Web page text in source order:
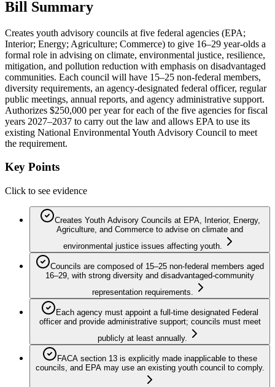
Bill Summary
Creates youth advisory councils at five federal agencies (EPA;
Interior; Energy; Agriculture; Commerce) to give 16–29 year‑olds a
formal role in advising on climate, environmental justice, resilience,
mitigation, and pollution reduction with emphasis on disadvantaged
communities. Each council will have 15–25 non‑federal members,
diversity requirements, an agency-designated federal officer, regular
public meetings, annual reports, and agency administrative support.
Authorizes $250,000 per year for each of the five agencies for fiscal
years 2027–2037 to carry out the law and allows EPA to use its
existing National Environmental Youth Advisory Council to meet
the requirement.
Key Points
Click to see evidence
Creates Youth Advisory Councils at EPA, Interior, Energy,
Agriculture, and Commerce to advise on climate and
environmental justice issues affecting youth.
Councils are composed of 15–25 non‑federal members aged
16–29, with strong diversity and disadvantaged‑community
representation requirements.
Each agency must appoint a full‑time designated Federal
officer and provide administrative support; councils must meet
publicly at least annually.
FACA section 13 is explicitly made inapplicable to these
councils, and EPA may use an existing youth council to comply.